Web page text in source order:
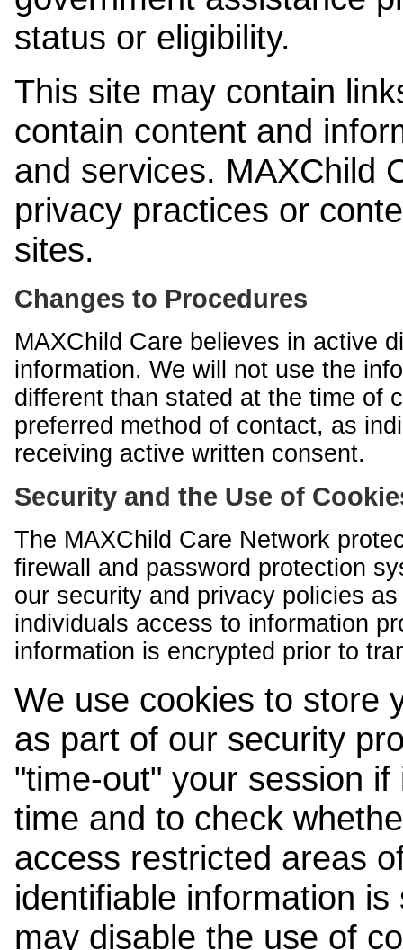
status or eligibility.
This site may contain
contain content and
and services. MAXChild
privacy practices or
sites.
Changes to Procedures
MAXChild Care believes in active
information. We will not use the
different than stated at the time of
preferred method of contact, as
receiving active written consent.
Security and the Use of
The MAXChild Care Network
firewall and password protection
our security and privacy policies
individuals access to information
information is encrypted prior to
We use cookies to store
as part of our security
"time-out" your session
time and to check
access restricted areas
identifiable information
may disable the use of